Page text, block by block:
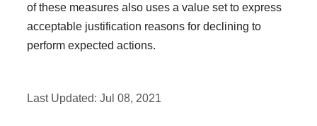
of these measures also uses a value set to express
acceptable justification reasons for declining to
perform expected actions.
Last Updated:Jul 08, 2021